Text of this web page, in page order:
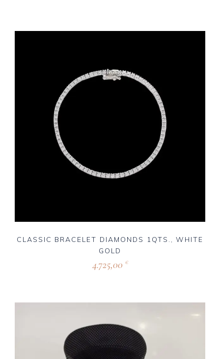
CLASSIC BRACELET DIAMONDS 1QTS., WHITE
GOLD
4.725,00 €